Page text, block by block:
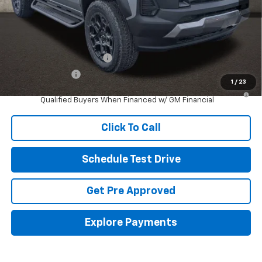
1 / 23
Includes all dealer fees. Price excludes tax, title & registration.
Other offers you may qualify for:
GM First Responder Offer -$500
GM Military Offer
-$500
4.9% APR for 75 Months and 90 Day Payment Deferral for Well-
Qualified Buyers When Financed w/ GM Financial
Click To Call
Schedule Test Drive
Get Pre Approved
Explore Payments